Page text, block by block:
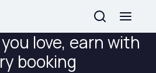
love, earn with
booking